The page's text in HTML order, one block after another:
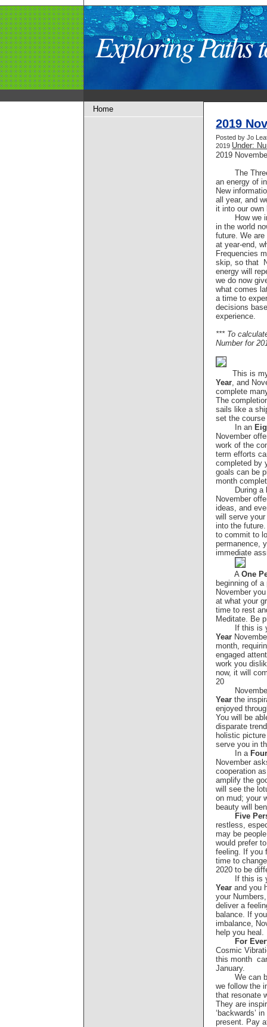
Exploring Paths
2019
Posted by Jo
2019 Under:
2019
The
an energy of
New
all year, and
it into our own
How we
in the world
future. We
at year-end,
Frequencies
skip, so that
energy will
we do now
what comes
a time to
decisions
experience.
*** To
Number for
This is
Year, and
complete
The
sails like a
set the
In an
November
work of the
term efforts
completed by
goals can be
month
During a
November
ideas, and
will serve
into the
to commit to
permanence,
immediate
A One
beginning of
November
at what your
time to rest
Meditate. Be
If this is
Year
month,
engaged
work you
now, it will
20
Year the
enjoyed
You will be
disparate
holistic
serve you in
In a
November
cooperation
amplify the
will see the
on mud; your
beauty will
Five
restless,
may be
would prefer
feeling. If you
time to
2020 to be
If this is
Year and you
your
deliver a
balance. If
imbalance,
help you
For
Cosmic
this month
January.
We can
we follow the
that resonate
They are
‘backwards’
present. Pay
Home